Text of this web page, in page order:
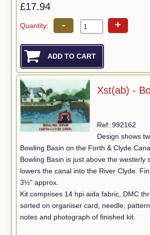
£17.94
Quantity: - +
Xst(ab) -
Ref: 992162
Design shows
Bowling Basin on the Forth & Clyde
Bowling Basin is just above the westerly
lowers the canal into the River Clyde.
3½" approx.
Kit comprises 14 hpi aida fabric, DMC
sorted on organiser card, needle,
notes and photograph of finished kit.